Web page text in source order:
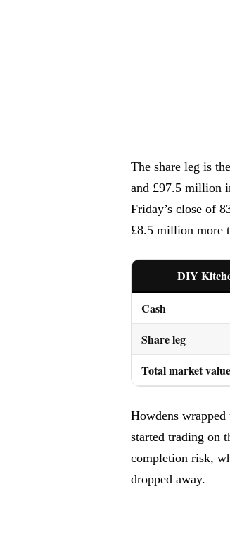
The share leg is
and £97.5 million
Friday’s close of
£8.5 million more
DIY
Cash
Share leg
Total market
Howdens
started trading on
completion risk,
dropped away.